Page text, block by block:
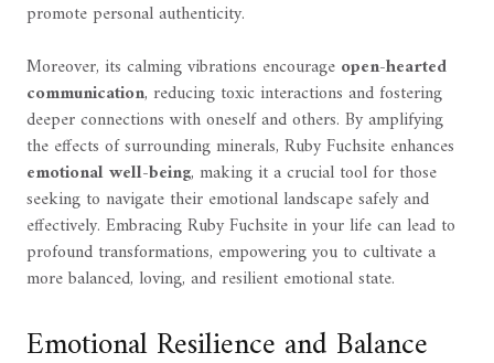
promote personal authenticity.
Moreover, its calming vibrations encourage open-hearted
communication, reducing toxic interactions and fostering
deeper connections with oneself and others. By amplifying
the effects of surrounding minerals, Ruby Fuchsite enhances
emotional well-being, making it a crucial tool for those
seeking to navigate their emotional landscape safely and
effectively. Embracing Ruby Fuchsite in your life can lead to
profound transformations, empowering you to cultivate a
more balanced, loving, and resilient emotional state.
Emotional Resilience and Balance